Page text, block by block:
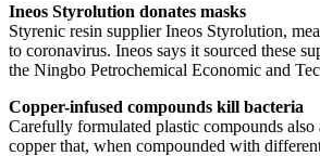
Ineos Styrolution donates masks
Styrenic resin supplier Ineos Styrolution,
to coronavirus. Ineos says it sourced these
the Ningbo Petrochemical Economic and
Copper-infused compounds kill bacteria
Carefully formulated plastic compounds
copper that, when compounded with